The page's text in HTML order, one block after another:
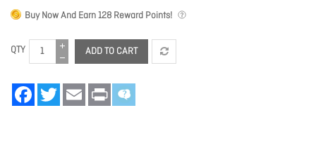
Buy Now And Earn128 Reward Points!
QTY ADD TO CART
FacebookTwitter Email Print